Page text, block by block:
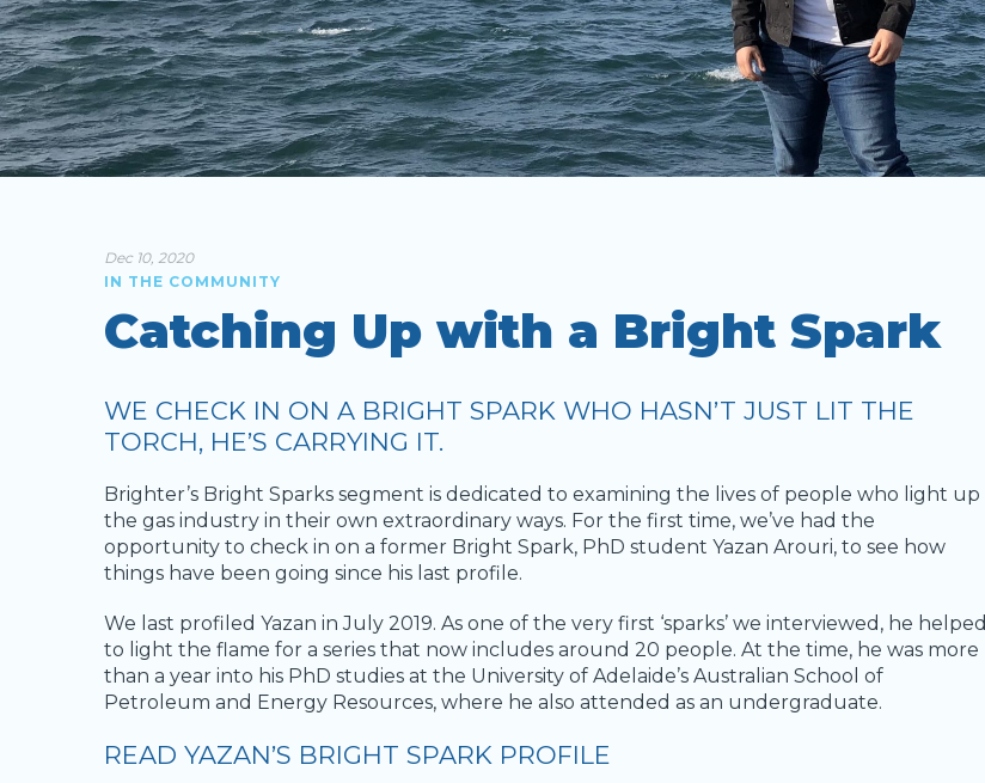
Dec 10, 2020
IN THE COMMUNITY
Catching Up with a Bright Spark
WE CHECK IN ON A BRIGHT SPARK WHO HASN’T JUST LIT THE
TORCH, HE’S CARRYING IT.
Brighter’s Bright Sparks segment is dedicated to examining the lives of people who light up
the gas industry in their own extraordinary ways. For the first time, we’ve had the
opportunity to check in on a former Bright Spark, PhD student Yazan Arouri, to see how
things have been going since his last profile.
We last profiled Yazan in July 2019. As one of the very first ‘sparks’ we interviewed, he helped
to light the flame for a series that now includes around 20 people. At the time, he was more
than a year into his PhD studies at the University of Adelaide’s Australian School of
Petroleum and Energy Resources, where he also attended as an undergraduate.
READ YAZAN’S BRIGHT SPARK PROFILE